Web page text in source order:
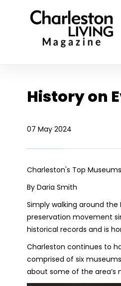
History on
07 May 2024
Charleston's Top Museums
By Daria Smith
Simply walking around
preservation movement
historical records and is
Charleston continues to
comprised of six
about some of the